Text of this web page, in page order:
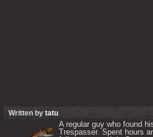
Written by tatu
A regular guy who found
Trespasser. Spent hours